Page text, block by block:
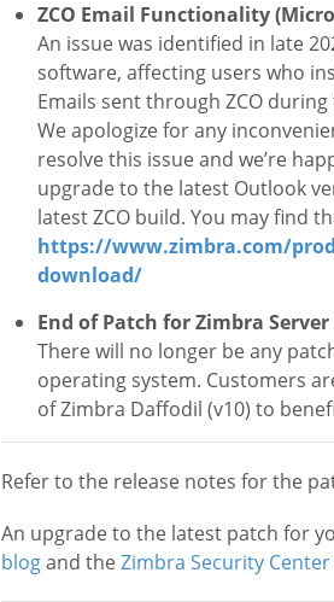
ZCO Email Functionality
An issue was identified in late
software, affecting users who
Emails sent through ZCO
We apologize for any
resolve this issue and we’re
upgrade to the latest Outlook
latest ZCO build. You may find
https://www.zimbra.com/
download/
End of Patch for Zimbra
There will no longer be any
operating system. Customers
of Zimbra Daffodil (v10) to
Refer to the release notes for the
An upgrade to the latest patch for
blogand theZimbra Security Center